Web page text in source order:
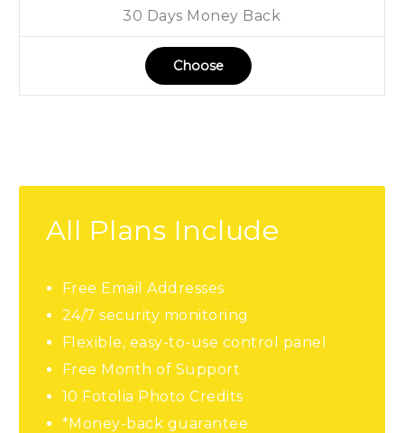
30 Days Money Back
Choose
All Plans Include
Free Email Addresses
24/7 security monitoring
Flexible, easy-to-use control panel
Free Month of Support
10 Fotolia Photo Credits
*Money-back guarantee